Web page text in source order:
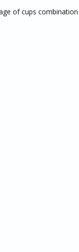
of cups